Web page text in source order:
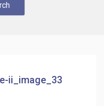
ii_image_33